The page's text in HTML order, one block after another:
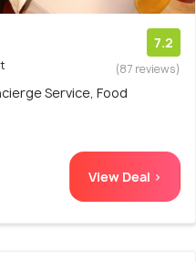
7.2
(87 reviews)
Service, Food
View Deal >